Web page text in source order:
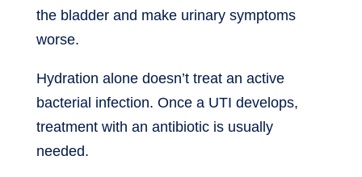
the bladder and make urinary symptoms
worse.
Hydration alone doesn’t treat an active
bacterial infection. Once a UTI develops,
treatment with an antibiotic is usually
needed.